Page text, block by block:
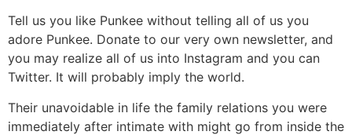
Tell us you like Punkee without telling all of us you
adore Punkee. Donate to our very own newsletter, and
you may realize all of us into Instagram and you can
Twitter. It will probably imply the world.
Their unavoidable in life the family relations you were
immediately after intimate with might go from inside the